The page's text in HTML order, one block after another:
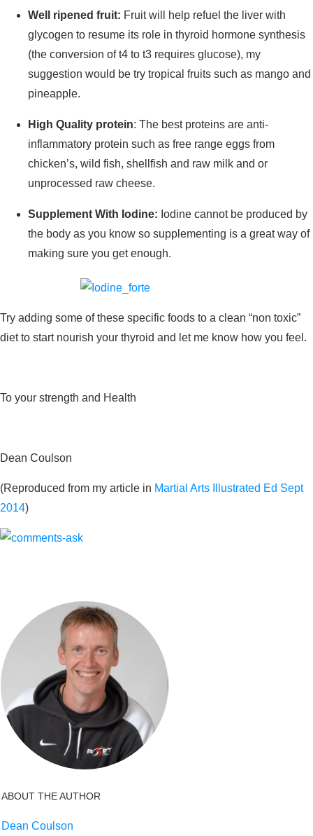
Well ripened fruit: Fruit will help refuel the liver with
glycogen to resume its role in thyroid hormone synthesis
(the conversion of t4 to t3 requires glucose), my
suggestion would be try tropical fruits such as mango and
pineapple.
High Quality protein: The best proteins are anti-
inflammatory protein such as free range eggs from
chicken’s, wild fish, shellfish and raw milk and or
unprocessed raw cheese.
Supplement With Iodine: Iodine cannot be produced by
the body as you know so supplementing is a great way of
making sure you get enough.
Try adding some of these specific foods to a clean “non toxic”
diet to start nourish your thyroid and let me know how you feel.
To your strength and Health
Dean Coulson
(Reproduced from my article in Martial Arts Illustrated Ed Sept
2014)
ABOUT THE AUTHOR
Dean Coulson